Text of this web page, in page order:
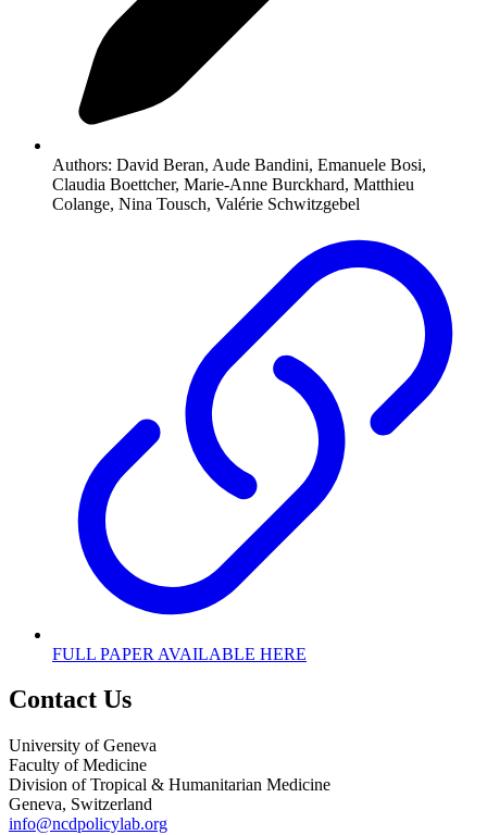
Authors: David Beran, Aude Bandini, Emanuele Bosi,
Claudia Boettcher, Marie-Anne Burckhard, Matthieu
Colange, Nina Tousch, Valérie Schwitzgebel
FULL PAPER AVAILABLE HERE
Contact Us
University of Geneva
Faculty of Medicine
Division of Tropical & Humanitarian Medicine
Geneva, Switzerland
info@ncdpolicylab.org